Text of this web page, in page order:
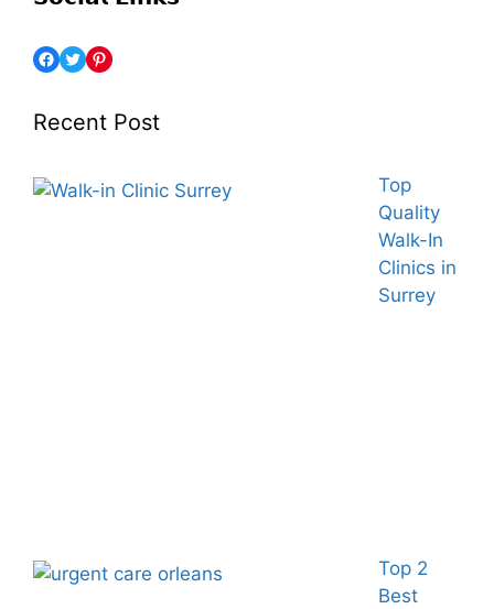
Recent Post
Top
Quality
Walk-In
Clinics in
Surrey
Top 2
Best